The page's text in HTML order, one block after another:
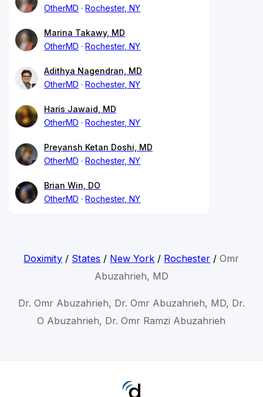
OtherMD
Rochester, NY
Marina Takawy, MD
OtherMD
Rochester, NY
Adithya Nagendran, MD
OtherMD
Rochester, NY
Haris Jawaid, MD
OtherMD
Rochester, NY
Preyansh Ketan Doshi, MD
OtherMD
Rochester, NY
Brian Win, DO
OtherMD
Rochester, NY
Doximity / States / New York / Rochester /Omr
Abuzahrieh, MD
Dr. Omr Abuzahrieh, Dr. Omr Abuzahrieh, MD, Dr.
O Abuzahrieh, Dr. Omr Ramzi Abuzahrieh